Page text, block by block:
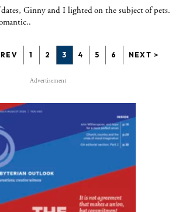
Ginny and I lighted on the subject of pets.
1 2 3 4 5 6 NEXT >
Advertisement